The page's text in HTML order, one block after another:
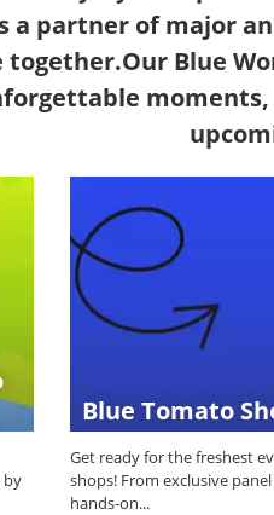
a partner of major
together.Our Blue
by
Blue Tomato
Get ready for the freshest
shops! From exclusive
hands-on...